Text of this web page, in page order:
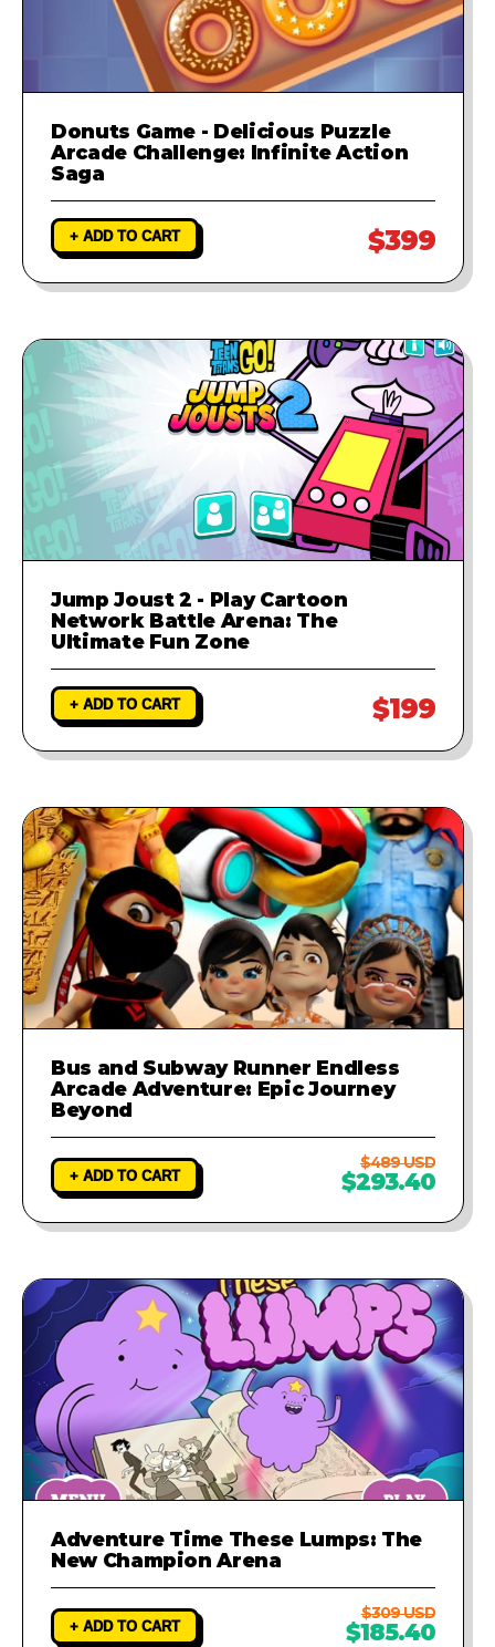
Donuts Game - Delicious Puzzle
Arcade Challenge: Infinite Action
Saga
+ ADD TO CART $399
Jump Joust 2 - Play Cartoon
Network Battle Arena: The
Ultimate Fun Zone
+ ADD TO CART $199
Bus and Subway Runner Endless
Arcade Adventure: Epic Journey
Beyond
+ ADD TO CART
$489 USD
$293.40
Adventure Time These Lumps: The
New Champion Arena
+ ADD TO CART
$309 USD
$185.40